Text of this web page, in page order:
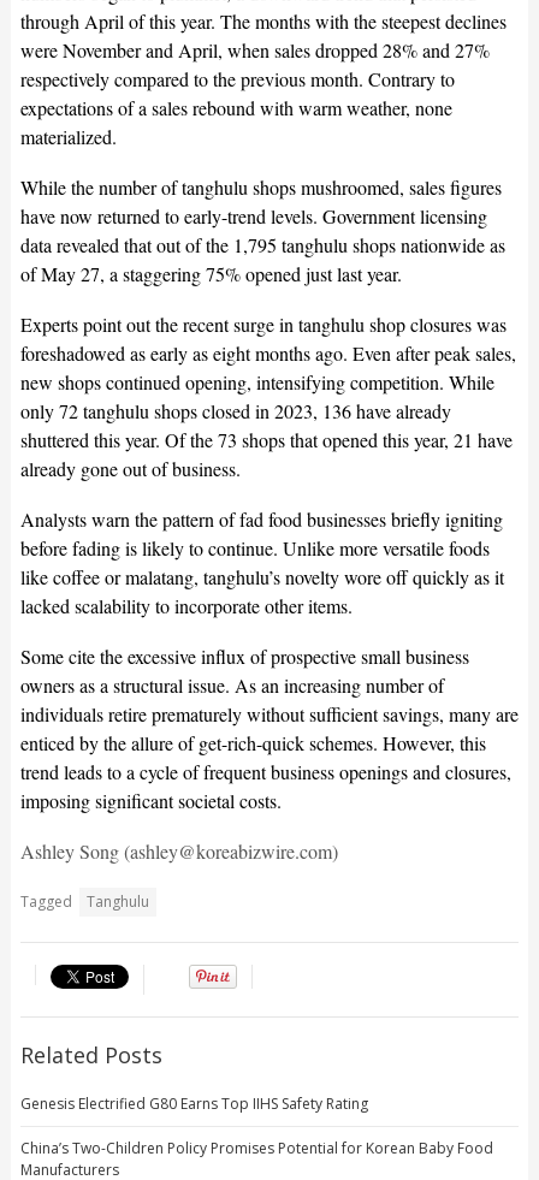
through April of this year. The months with the steepest declines
were November and April, when sales dropped 28% and 27%
respectively compared to the previous month. Contrary to
expectations of a sales rebound with warm weather, none
materialized.
While the number of tanghulu shops mushroomed, sales figures
have now returned to early-trend levels. Government licensing
data revealed that out of the 1,795 tanghulu shops nationwide as
of May 27, a staggering 75% opened just last year.
Experts point out the recent surge in tanghulu shop closures was
foreshadowed as early as eight months ago. Even after peak sales,
new shops continued opening, intensifying competition. While
only 72 tanghulu shops closed in 2023, 136 have already
shuttered this year. Of the 73 shops that opened this year, 21 have
already gone out of business.
Analysts warn the pattern of fad food businesses briefly igniting
before fading is likely to continue. Unlike more versatile foods
like coffee or malatang, tanghulu’s novelty wore off quickly as it
lacked scalability to incorporate other items.
Some cite the excessive influx of prospective small business
owners as a structural issue. As an increasing number of
individuals retire prematurely without sufficient savings, many are
enticed by the allure of get-rich-quick schemes. However, this
trend leads to a cycle of frequent business openings and closures,
imposing significant societal costs.
Ashley Song (ashley@koreabizwire.com)
Tagged Tanghulu
Related Posts
Genesis Electrified G80 Earns Top IIHS Safety Rating
China’s Two-Children Policy Promises Potential for Korean Baby Food
Manufacturers